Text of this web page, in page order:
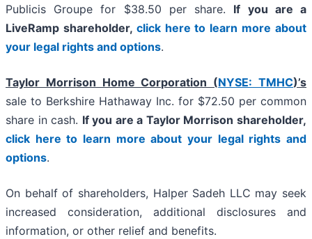
Publicis Groupe for $38.50 per share. If you are a
LiveRamp shareholder, click here to learn more about
your legal rights and options.
Taylor Morrison Home Corporation (NYSE: TMHC)’s
sale to Berkshire Hathaway Inc. for $72.50 per common
share in cash. If you are a Taylor Morrison shareholder,
click here to learn more about your legal rights and
options.
On behalf of shareholders, Halper Sadeh LLC may seek
increased consideration, additional disclosures and
information, or other relief and benefits.